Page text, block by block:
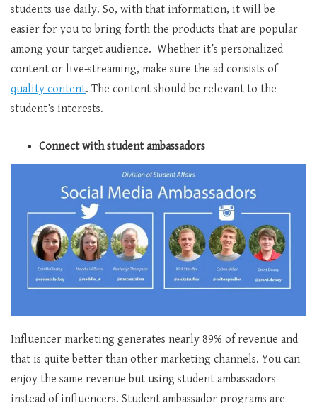
students use daily. So, with that information, it will be
easier for you to bring forth the products that are popular
among your target audience. Whether it’s personalized
content or live-streaming, make sure the ad consists of
quality content. The content should be relevant to the
student’s interests.
Connect with student ambassadors
Influencer marketing generates nearly 89% of revenue and
that is quite better than other marketing channels. You can
enjoy the same revenue but using student ambassadors
instead of influencers. Student ambassador programs are